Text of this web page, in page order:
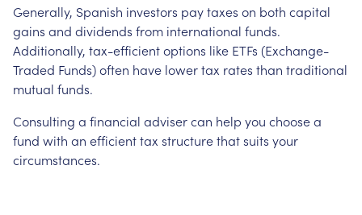
Generally, Spanish investors pay taxes on both capital
gains and dividends from international funds.
Additionally, tax-efficient options like ETFs (Exchange-
Traded Funds) often have lower tax rates than traditional
mutual funds.
Consulting a financial adviser can help you choose a
fund with an efficient tax structure that suits your
circumstances.